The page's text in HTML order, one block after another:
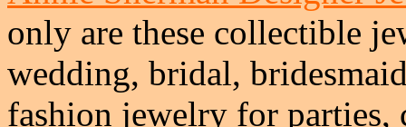
only are these collectible
wedding, bridal,
fashion jewelry for parties,